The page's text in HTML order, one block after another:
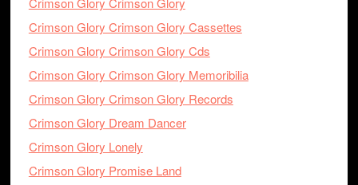
Crimson Glory Crimson Glory Cassettes
Crimson Glory Crimson Glory Cds
Crimson Glory Crimson Glory Memoribilia
Crimson Glory Crimson Glory Records
Crimson Glory Dream Dancer
Crimson Glory Lonely
Crimson Glory Promise Land